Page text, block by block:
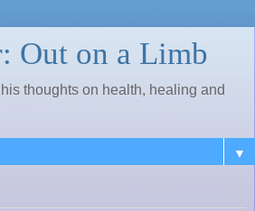
Out on a Limb
thoughts on health, healing and
▼